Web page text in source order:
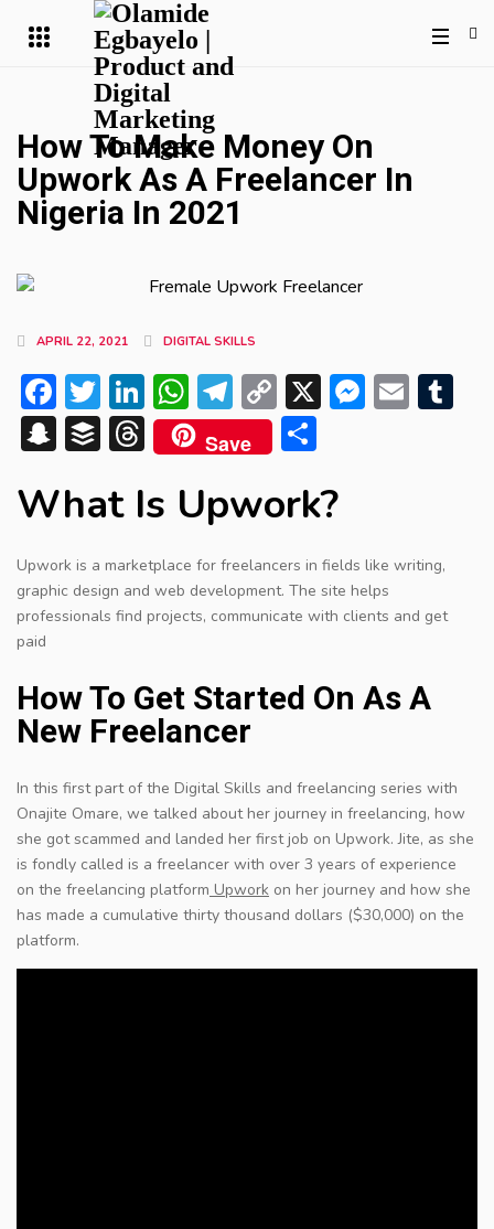
How To Make Money On
Upwork As A Freelancer In
Nigeria In 2021
APRIL 22, 2021 DIGITAL SKILLS
Facebook
Twitter
LinkedIn
WhatsApp
Telegram
Copy
Link
X
Snapchat
BufferThreads
Save
What Is Upwork?
Upwork is a marketplace for freelancers in fields like writing,
graphic design and web development. The site helps
professionals find projects, communicate with clients and get
paid
How To Get Started On As A
New Freelancer
In this first part of the Digital Skills and freelancing series with
Onajite Omare, we talked about her journey in freelancing, how
she got scammed and landed her first job on Upwork. Jite, as she
is fondly called is a freelancer with over 3 years of experience
on the freelancing platform Upwork on her journey and how she
has made a cumulative thirty thousand dollars ($30,000) on the
platform.